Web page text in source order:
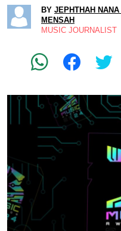
BY JEPHTHAH
MENSAH
MUSIC JOURNALIST